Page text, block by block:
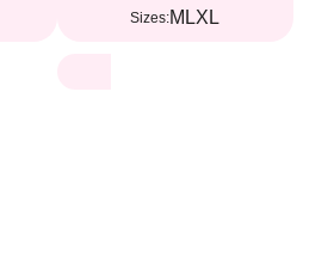
Sizes:M LXL